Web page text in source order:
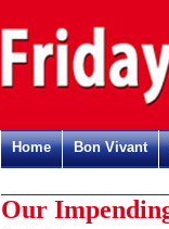
Home Bon Vivant
Our